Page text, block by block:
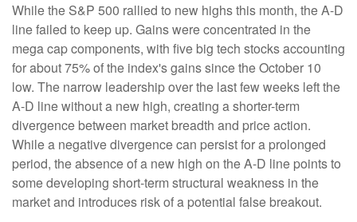
While the S&P 500 rallied to new highs this month, the A-D
line failed to keep up. Gains were concentrated in the
mega cap components, with five big tech stocks accounting
for about 75% of the index's gains since the October 10
low. The narrow leadership over the last few weeks left the
A-D line without a new high, creating a shorter-term
divergence between market breadth and price action.
While a negative divergence can persist for a prolonged
period, the absence of a new high on the A-D line points to
some developing short-term structural weakness in the
market and introduces risk of a potential false breakout.